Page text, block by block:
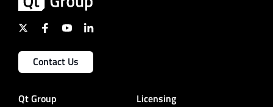
Contact Us
Qt Group Licensing